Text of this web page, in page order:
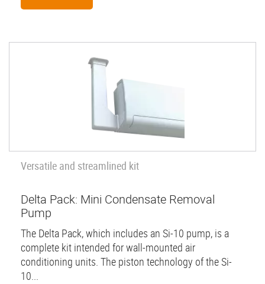
Versatile and streamlined kit
Delta Pack: Mini Condensate Removal
Pump
The Delta Pack, which includes an Si-10 pump, is a
complete kit intended for wall-mounted air
conditioning units. The piston technology of the Si-
10...